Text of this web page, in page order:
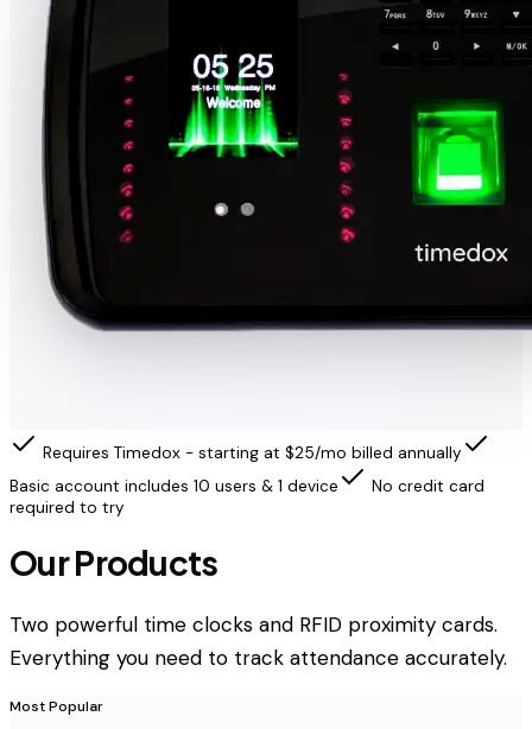
Requires Timedox - starting at $25/mo billed annually
Basic account includes 10 users & 1 device
No credit card
required to try
Our Products
Two powerful time clocks and RFID proximity cards.
Everything you need to track attendance accurately.
Most Popular